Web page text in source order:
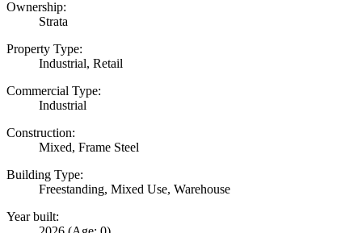
Ownership:
Strata
Property Type:
Industrial, Retail
Commercial Type:
Industrial
Construction:
Mixed, Frame Steel
Building Type:
Freestanding, Mixed Use, Warehouse
Year built: